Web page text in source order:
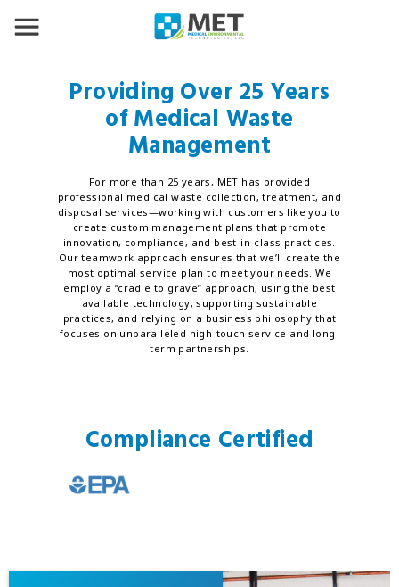
Providing Over 25 Years
of Medical Waste
Management
For more than 25 years, MET has provided
professional medical waste collection, treatment, and
disposal services—working with customers like you to
create custom management plans that promote
innovation, compliance, and best-in-class practices.
Our teamwork approach ensures that we’ll create the
most optimal service plan to meet your needs. We
employ a “cradle to grave” approach, using the best
available technology, supporting sustainable
practices, and relying on a business philosophy that
focuses on unparalleled high-touch service and long-
term partnerships.
Compliance Certified
About Us